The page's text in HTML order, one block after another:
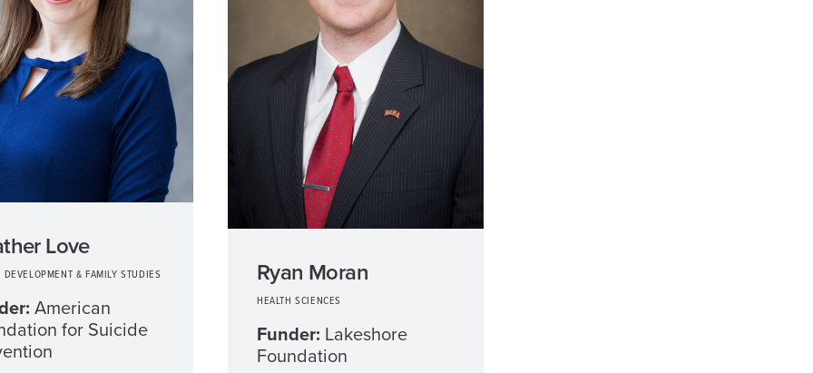
Love
& FAMILY STUDIES
American
for Suicide
Ryan Moran
HEALTH SCIENCES
Funder: Lakeshore
Foundation